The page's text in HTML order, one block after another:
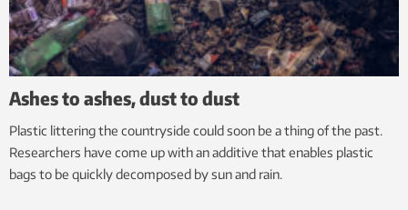
Ashes to ashes, dust to dust
Plastic littering the countryside could soon be a thing of the past.
Researchers have come up with an additive that enables plastic
bags to be quickly decomposed by sun and rain.